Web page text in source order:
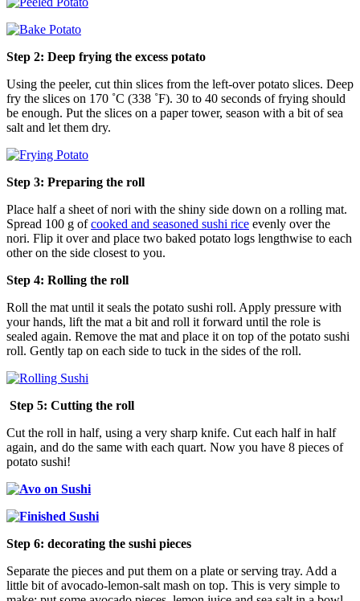
Step 2: Deep frying the excess potato
Using the peeler, cut thin slices from the left-over potato slices. Deep
fry the slices on 170 ˚C (338 ˚F). 30 to 40 seconds of frying should
be enough. Put the slices on a paper tower, season with a bit of sea
salt and let them dry.
Step 3: Preparing the roll
Place half a sheet of nori with the shiny side down on a rolling mat.
Spread 100 g ofcooked and seasoned sushi rice evenly over the
nori. Flip it over and place two baked potato logs lengthwise to each
other on the side closest to you.
Step 4: Rolling the roll
Roll the mat until it seals the potato sushi roll. Apply pressure with
your hands, lift the mat a bit and roll it forward until the role is
sealed again. Remove the mat and place it on top of the potato sushi
roll. Gently tap on each side to tuck in the sides of the roll.
Step 5: Cutting the roll
Cut the roll in half, using a very sharp knife. Cut each half in half
again, and do the same with each quart. Now you have 8 pieces of
potato sushi!
Step 6: decorating the sushi pieces
Separate the pieces and put them on a plate or serving tray. Add a
little bit of avocado-lemon-salt mash on top. This is very simple to